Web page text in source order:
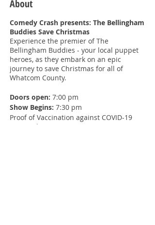
About
Comedy Crash presents: The Bellingham
Buddies Save Christmas
Experience the premier of The
Bellingham Buddies - your local puppet
heroes, as they embark on an epic
journey to save Christmas for all of
Whatcom County.
Doors open: 7:00 pm
Show Begins: 7:30 pm
Proof of Vaccination against COVID-19
required